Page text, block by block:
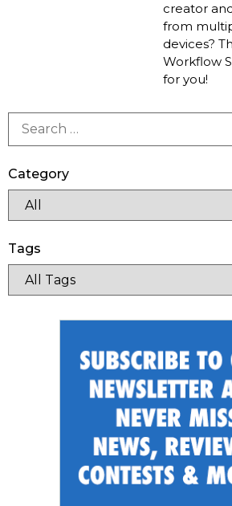
creator
from
devices?
Workflow
for you!
Category
Tags